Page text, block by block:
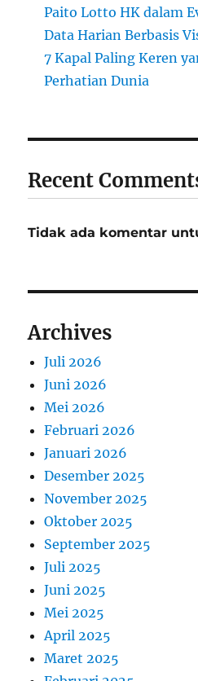
Paito Lotto HK dalam
Data Harian Berbasis
7 Kapal Paling Keren
Perhatian Dunia
Recent
Tidak ada komentar
Archives
Juli 2026
Juni 2026
Mei 2026
Februari 2026
Januari 2026
Desember 2025
November 2025
Oktober 2025
September 2025
Juli 2025
Juni 2025
Mei 2025
April 2025
Maret 2025